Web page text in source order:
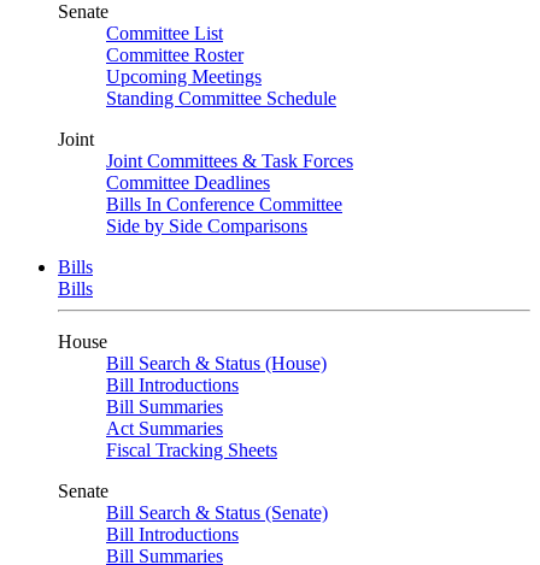
Senate
Committee List
Committee Roster
Upcoming Meetings
Standing Committee Schedule
Joint
Joint Committees & Task Forces
Committee Deadlines
Bills In Conference Committee
Side by Side Comparisons
Bills
Bills
House
Bill Search & Status (House)
Bill Introductions
Bill Summaries
Act Summaries
Fiscal Tracking Sheets
Senate
Bill Search & Status (Senate)
Bill Introductions
Bill Summaries